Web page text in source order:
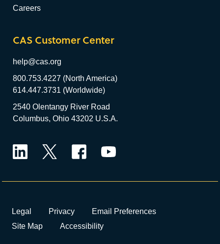
Careers
CAS Customer Center
help@cas.org
800.753.4227 (North America)
614.447.3731 (Worldwide)
2540 Olentangy River Road
Columbus, Ohio 43202 U.S.A.
Legal Privacy
Email Preferences
Site Map
Accessibility